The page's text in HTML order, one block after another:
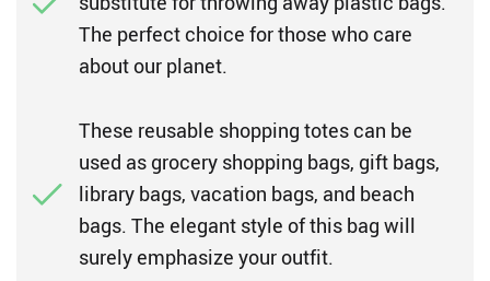
The perfect choice for those who care
about our planet.
These reusable shopping totes can be
used as grocery shopping bags, gift bags,
library bags, vacation bags, and beach
bags. The elegant style of this bag will
surely emphasize your outfit.